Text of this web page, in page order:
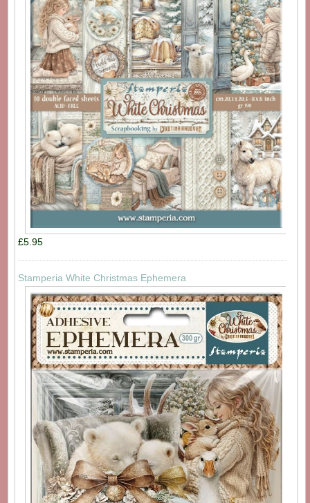
£5.95
Stamperia White Christmas Ephemera